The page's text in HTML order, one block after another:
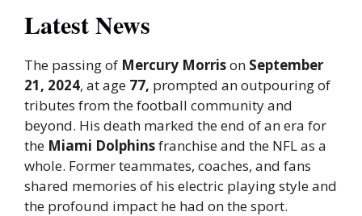
Latest News
The passing of Mercury Morrison September
21, 2024, at age 77, prompted an outpouring of
tributes from the football community and
beyond. His death marked the end of an era for
the Miami Dolphinsfranchise and the NFL as a
whole. Former teammates, coaches, and fans
shared memories of his electric playing style and
the profound impact he had on the sport.